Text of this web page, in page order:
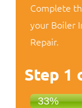
Complete
your Boiler
Repair.
Step 1
33%